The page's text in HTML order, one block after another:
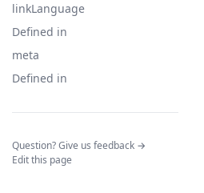
linkLanguage
Defined in
meta
Defined in
Question? Give us feedback →
Edit this page